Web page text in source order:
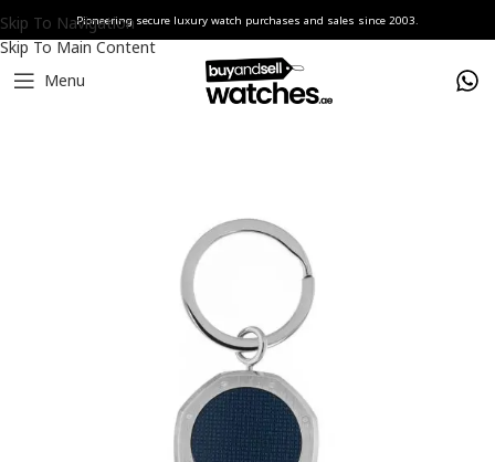
Skip To Navigation
Skip To Main Content
Pioneering secure luxury watch purchases and sales since 2003.
Menu
Home Watches Audemars Piguet